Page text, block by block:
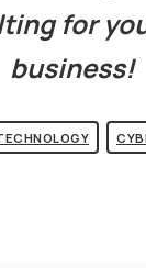
for
business!